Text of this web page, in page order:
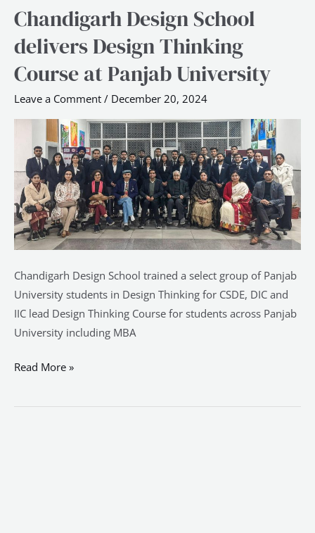
Chandigarh Design School
delivers Design Thinking
Course at Panjab University
Leave a Comment / December 20, 2024
Chandigarh Design School trained a select group of Panjab
University students in Design Thinking for CSDE, DIC and
IIC lead Design Thinking Course for students across Panjab
University including MBA
Chandigarh
School
delivers
Panjab
University
Read More »